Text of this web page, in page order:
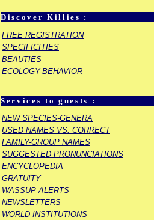
Discover Killies :
FREE REGISTRATION
SPECIFICITIES
BEAUTIES
ECOLOGY-BEHAVIOR
Services to guests :
NEW SPECIES-GENERA
USED NAMES VS. CORRECT
FAMILY-GROUP NAMES
SUGGESTED PRONUNCIATIONS
ENCYCLOPEDIA
GRATUITY
WASSUP ALERTS
NEWSLETTERS
WORLD INSTITUTIONS